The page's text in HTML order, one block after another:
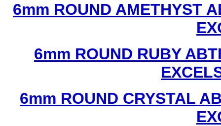
6mm ROUND AMETHYST
6mm ROUND RUBY
6mm ROUND CRYSTAL